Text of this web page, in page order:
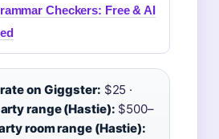
Checkers: Free & AI
on Giggster: $25 ·
range (Hastie): $500–
room range (Hastie):